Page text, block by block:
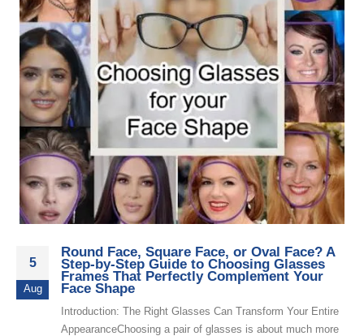
5
Aug
Round Face, Square Face, or Oval Face? A
Step-by-Step Guide to Choosing Glasses
Frames That Perfectly Complement Your
Face Shape
Introduction: The Right Glasses Can Transform Your Entire
AppearanceChoosing a pair of glasses is about much more